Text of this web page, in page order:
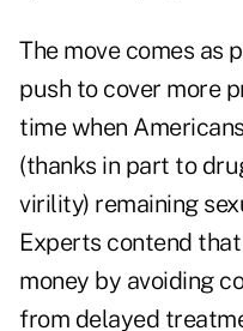
The move comes as
push to cover more
time when
(thanks in part to
virility) remaining
Experts contend
money by avoiding
from delayed